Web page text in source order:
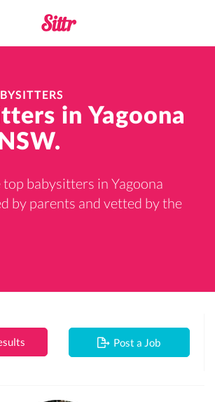
in Yagoona
top babysitters in Yagoona
by parents and vetted by the
Post a Job